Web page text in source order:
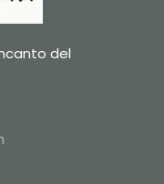
del